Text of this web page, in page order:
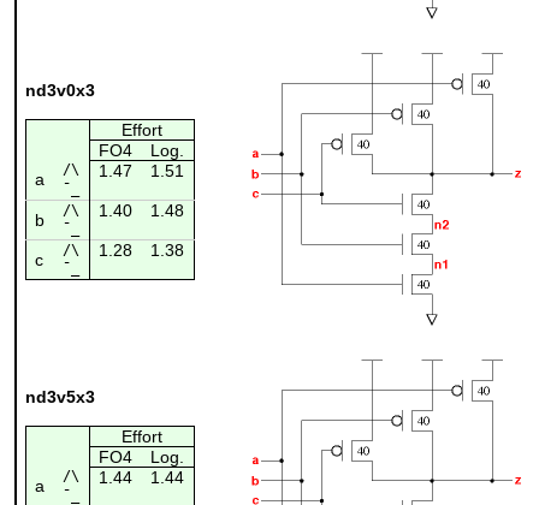
nd3v0x3
Effort
FO4
Log.
a
/\ 1.47 1.51
¯_
b /\ 1.40 1.48
¯_
c /\ 1.28 1.38
¯_
nd3v5x3
Effort
FO4
Log.
a
/\ 1.44 1.44
¯_